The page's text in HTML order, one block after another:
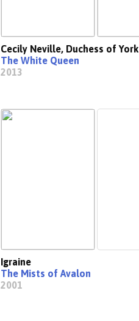
Cecily Neville, Duchess of York
The White Queen
2013
Igraine
The Mists of Avalon
2001